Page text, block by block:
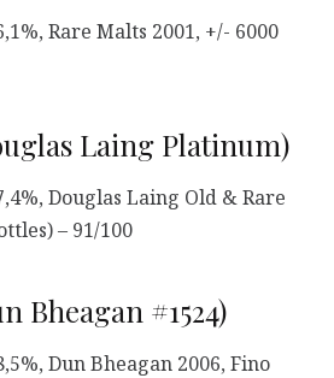
Rare Malts 2001, +/- 6000
Laing Platinum)
Douglas Laing Old & Rare
– 91/100
Bheagan #1524)
Dun Bheagan 2006, Fino